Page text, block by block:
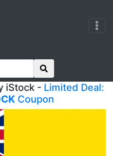
iStock - Limited Deal:
Coupon